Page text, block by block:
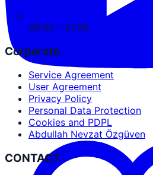
09:00 - 21:00
Corporate
Service Agreement
User Agreement
Privacy Policy
Personal Data Protection
Cookies and PDPL
Abdullah Nevzat Özgüven
CONTACT